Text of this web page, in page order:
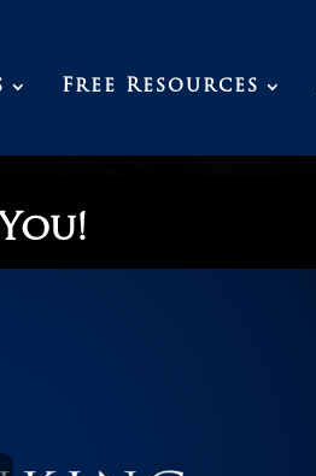
Free Resources